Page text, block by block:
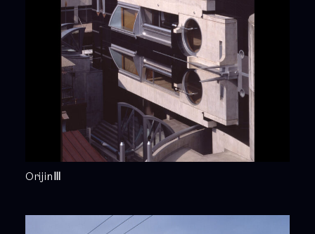
OrijinⅢ